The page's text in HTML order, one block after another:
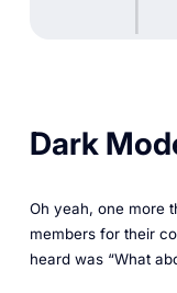
Dark
Oh yeah, one more
members for their
heard was “What